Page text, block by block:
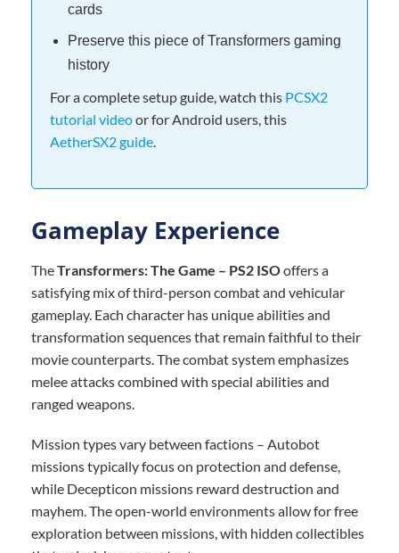
cards
Preserve this piece of Transformers gaming
history
For a complete setup guide, watch this PCSX2
tutorial videoor for Android users, this
AetherSX2 guide
Gameplay Experience
TheTransformers: The Game – PS2 ISOoffers a
satisfying mix of third-person combat and vehicular
gameplay. Each character has unique abilities and
transformation sequences that remain faithful to their
movie counterparts. The combat system emphasizes
melee attacks combined with special abilities and
ranged weapons.
Mission types vary between factions – Autobot
missions typically focus on protection and defense,
while Decepticon missions reward destruction and
mayhem. The open-world environments allow for free
exploration between missions, with hidden collectibles